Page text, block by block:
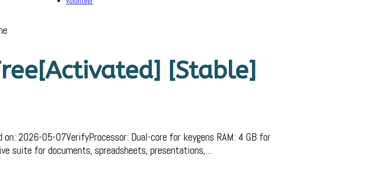
[Stable]
on: 2026-05-07VerifyProcessor: Dual-core for keygens RAM: 4 GB for
suite for documents, spreadsheets, presentations,…